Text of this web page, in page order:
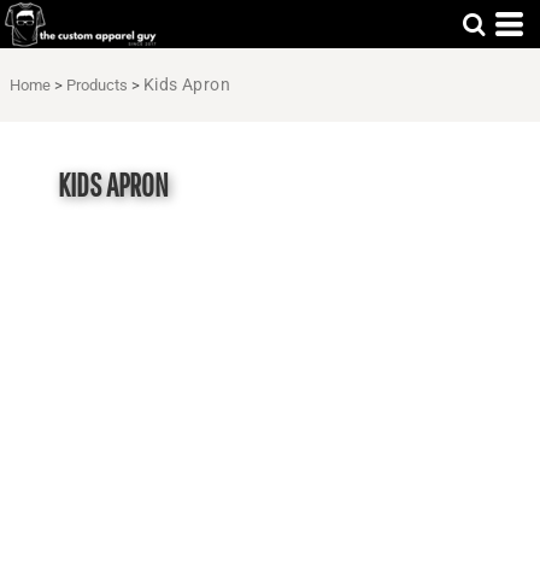
Home > Products > Kids Apron
KIDS APRON